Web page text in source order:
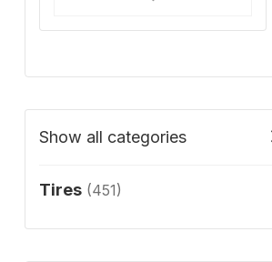
Show all categories
Tires (451)